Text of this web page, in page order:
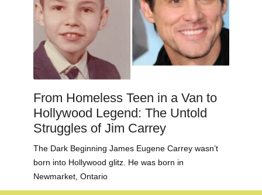
From Homeless Teen in a Van to
Hollywood Legend: The Untold
Struggles of Jim Carrey
The Dark Beginning James Eugene Carrey wasn’t
born into Hollywood glitz. He was born in
Newmarket, Ontario